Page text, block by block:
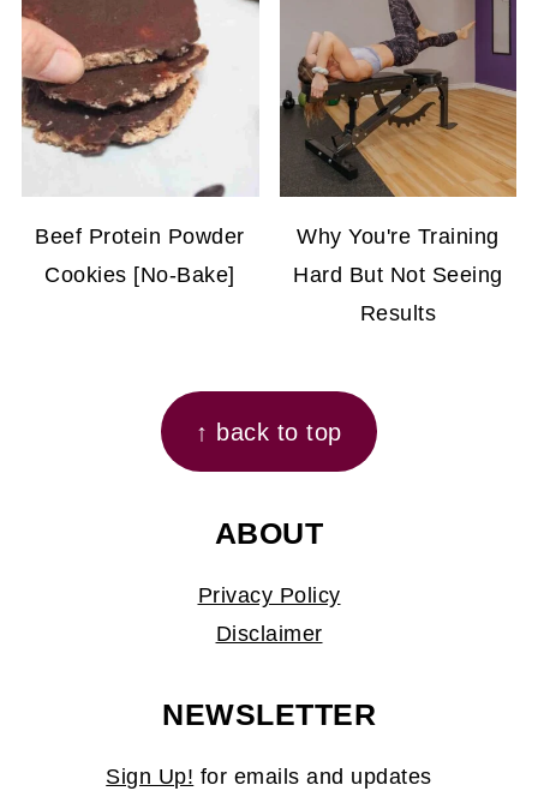
Beef Protein Powder
Cookies [No-Bake]
Why You're Training
Hard But Not Seeing
Results
↑ back to top
ABOUT
Privacy Policy
Disclaimer
NEWSLETTER
Sign Up! for emails and updates